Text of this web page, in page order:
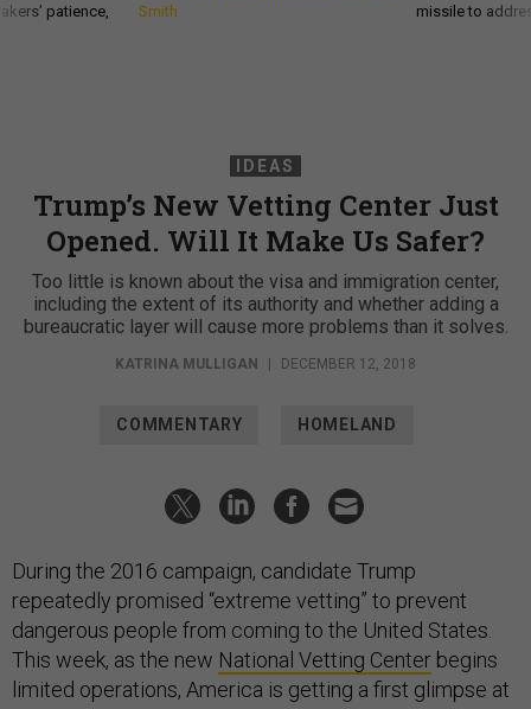
patience,
Smith
missile to
IDEAS
Trump’s New Vetting Center Just
Opened. Will It Make Us Safer?
Too little is known about the visa and immigration center,
including the extent of its authority and whether adding a
bureaucratic layer will cause more problems than it solves.
KATRINA MULLIGAN | DECEMBER 12, 2018
COMMENTARY HOMELAND
During the 2016 campaign, candidate Trump
repeatedly promised “extreme vetting” to prevent
dangerous people from coming to the United States.
This week, as the new National Vetting Center begins
limited operations, America is getting a first glimpse at